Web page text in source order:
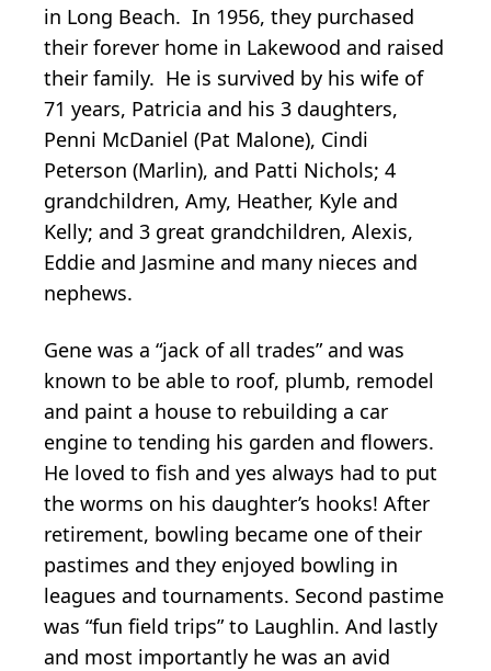
in Long Beach. In 1956, they purchased
their forever home in Lakewood and raised
their family. He is survived by his wife of
71 years, Patricia and his 3 daughters,
Penni McDaniel (Pat Malone), Cindi
Peterson (Marlin), and Patti Nichols; 4
grandchildren, Amy, Heather, Kyle and
Kelly; and 3 great grandchildren, Alexis,
Eddie and Jasmine and many nieces and
nephews.
Gene was a “jack of all trades” and was
known to be able to roof, plumb, remodel
and paint a house to rebuilding a car
engine to tending his garden and flowers.
He loved to fish and yes always had to put
the worms on his daughter’s hooks! After
retirement, bowling became one of their
pastimes and they enjoyed bowling in
leagues and tournaments. Second pastime
was “fun field trips” to Laughlin. And lastly
and most importantly he was an avid